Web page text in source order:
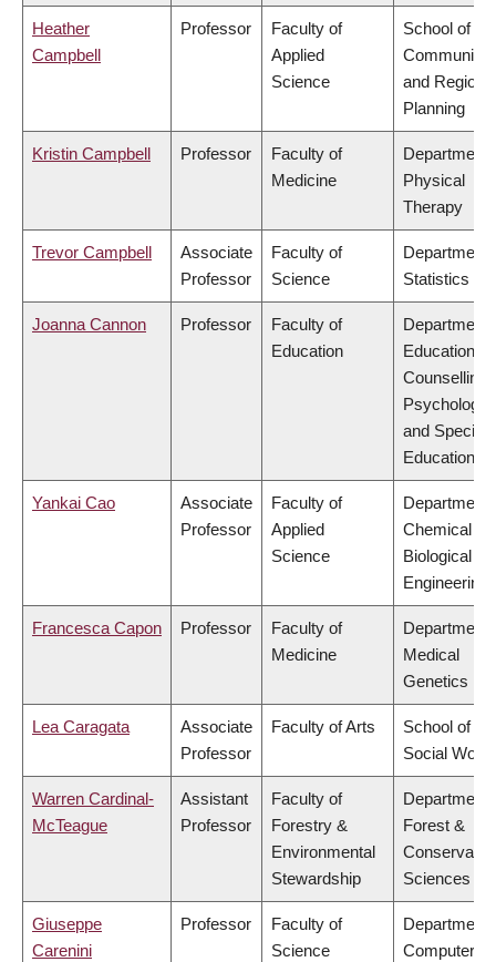
Heather
Campbell
Professor
Faculty of
Applied
Science
School of
Community
and Regional
Planning
Kristin Campbell Professor
Faculty of
Medicine
Department
Physical
Therapy
Trevor Campbell
Associate
Professor
Faculty of
Science
Department
Statistics
Joanna Cannon Professor
Faculty of
Education
Department
Educational
Counselling
Psychology,
and Special
Education
Yankai Cao
Associate
Professor
Faculty of
Applied
Science
Department
Chemical &
Biological
Engineering
Francesca Capon Professor
Faculty of
Medicine
Department
Medical
Genetics
Lea Caragata
Associate
Professor
Faculty of Arts
School of
Social Work
Warren Cardinal-
McTeague
Assistant
Professor
Faculty of
Forestry &
Environmental
Stewardship
Department
Forest &
Sciences
Giuseppe
Carenini
Professor
Faculty of
Science
Department
Computer